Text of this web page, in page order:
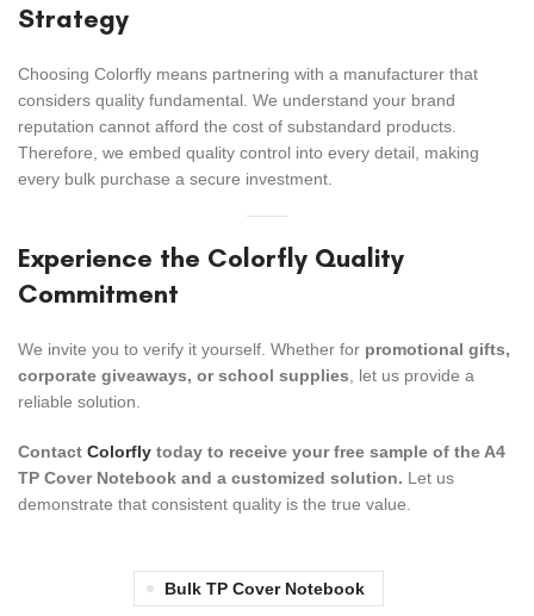
Strategy
Choosing Colorfly means partnering with a manufacturer that
considers quality fundamental. We understand your brand
reputation cannot afford the cost of substandard products.
Therefore, we embed quality control into every detail, making
every bulk purchase a secure investment.
Experience the Colorfly Quality
Commitment
We invite you to verify it yourself. Whether for promotional gifts,
corporate giveaways, or school supplies , let us provide a
reliable solution.
Contact Colorfly today to receive your free sample of the A4
TP Cover Notebook and a customized solution. Let us
demonstrate that consistent quality is the true value.
Bulk TP Cover Notebook